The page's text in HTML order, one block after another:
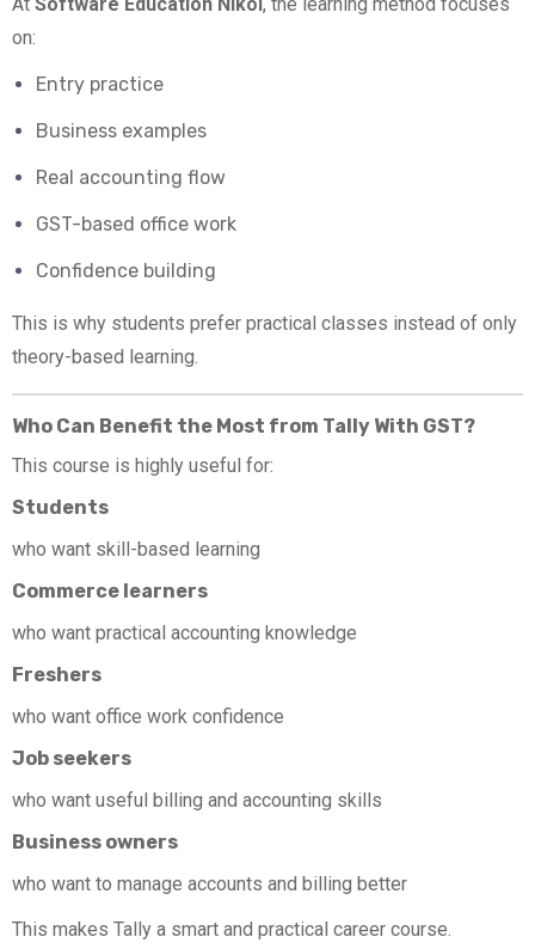
At Software Education Nikol , the learning method focuses
on:
Entry practice
Business examples
Real accounting flow
GST-based office work
Confidence building
This is why students prefer practical classes instead of only
theory-based learning.
Who Can Benefit the Most from Tally With GST?
This course is highly useful for:
Students
who want skill-based learning
Commerce learners
who want practical accounting knowledge
Freshers
who want office work confidence
Job seekers
who want useful billing and accounting skills
Business owners
who want to manage accounts and billing better
This makes Tally a smart and practical career course.